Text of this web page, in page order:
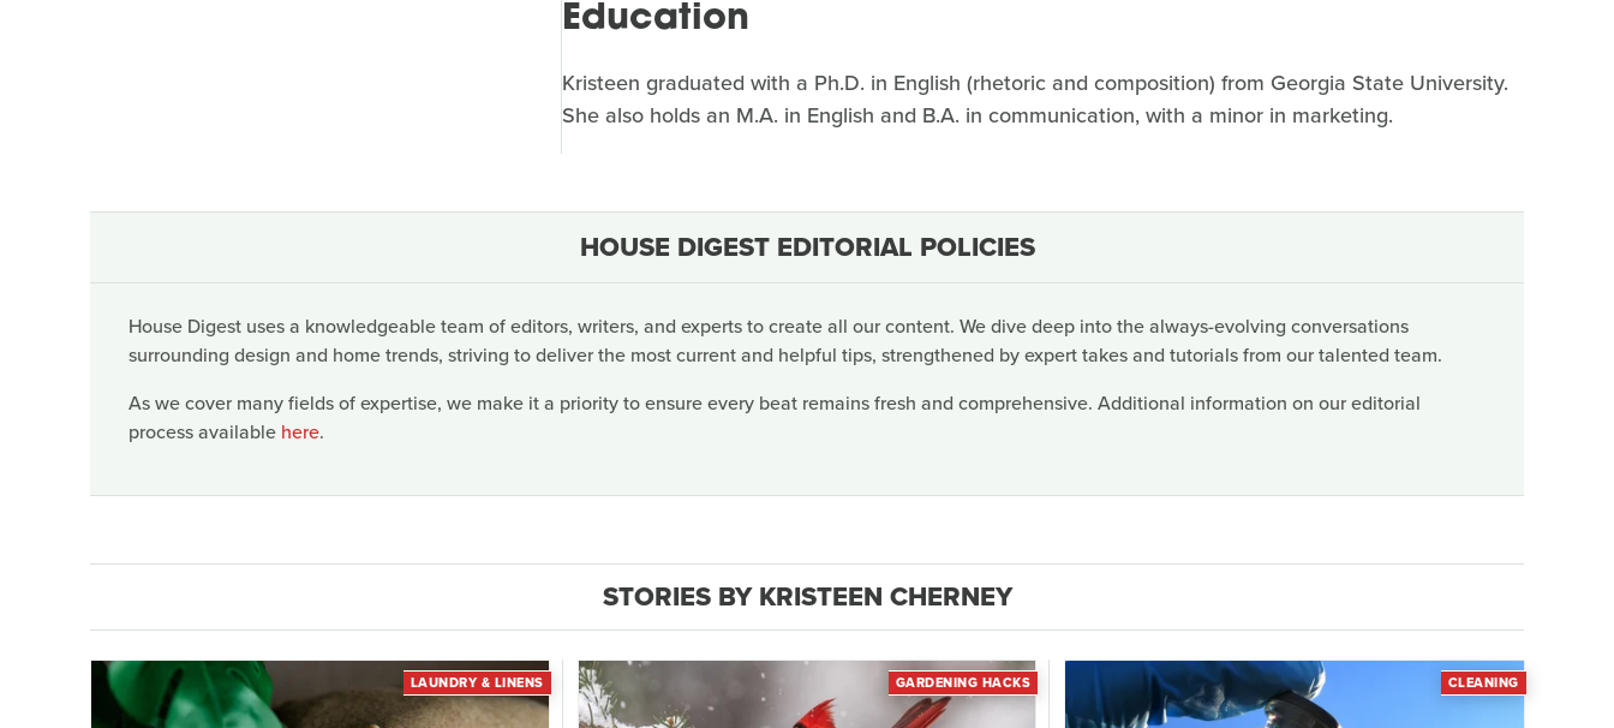
Education
Kristeen graduated with a Ph.D. in English (rhetoric and composition) from Georgia State University.
She also holds an M.A. in English and B.A. in communication, with a minor in marketing.
HOUSE DIGEST EDITORIAL POLICIES
House Digest uses a knowledgeable team of editors, writers, and experts to create all our content. We dive deep into the always-evolving conversations
surrounding design and home trends, striving to deliver the most current and helpful tips, strengthened by expert takes and tutorials from our talented team.
As we cover many fields of expertise, we make it a priority to ensure every beat remains fresh and comprehensive. Additional information on our editorial
process available here.
STORIES BY KRISTEEN CHERNEY
LAUNDRY & LINENS GARDENING HACKS CLEANING